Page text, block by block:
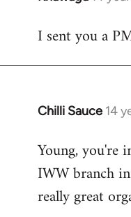
to
I sent you a
Chilli Sauce 14
In
to
Welcome
libcom.org
Young, you're
IWW branch
really great